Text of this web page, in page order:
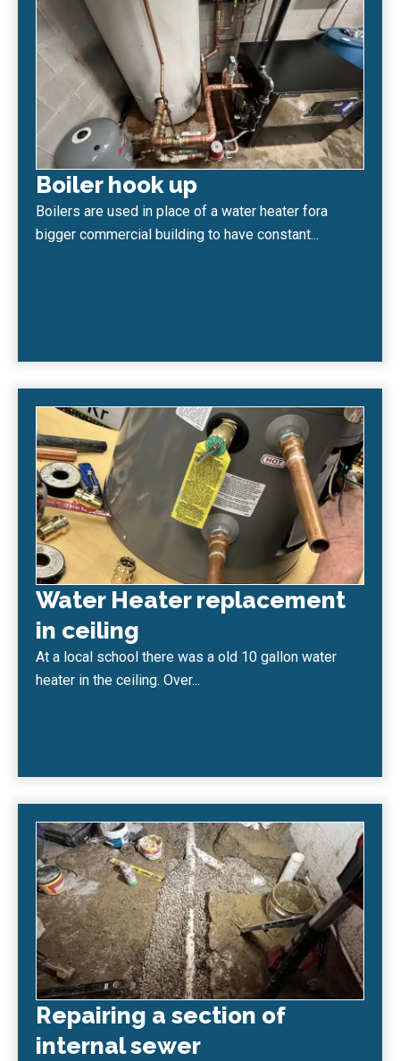
Boiler hook up
Boilers are used in place of a water heater fora
bigger commercial building to have constant...
Water Heater replacement
in ceiling
At a local school there was a old 10 gallon water
heater in the ceiling. Over...
Repairing a section of
internal sewer